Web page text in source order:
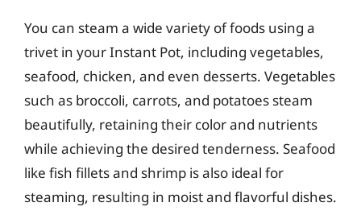
You can steam a wide variety of foods using a
trivet in your Instant Pot, including vegetables,
seafood, chicken, and even desserts. Vegetables
such as broccoli, carrots, and potatoes steam
beautifully, retaining their color and nutrients
while achieving the desired tenderness. Seafood
like fish fillets and shrimp is also ideal for
steaming, resulting in moist and flavorful dishes.